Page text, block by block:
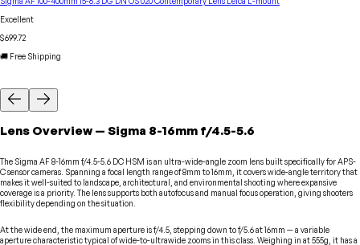
Excellent
$699.72
🚚 Free Shipping
Lens Overview — Sigma 8-16mm f/4.5-5.6
The Sigma AF 8-16mm f/4.5-5.6 DC HSM is an ultra-wide-angle zoom lens built specifically for APS-
C sensor cameras. Spanning a focal length range of 8mm to 16mm, it covers wide-angle territory that
makes it well-suited to landscape, architectural, and environmental shooting where expansive
coverage is a priority. The lens supports both autofocus and manual focus operation, giving shooters
flexibility depending on the situation.
At the wide end, the maximum aperture is f/4.5, stepping down to f/5.6 at 16mm — a variable
aperture characteristic typical of wide-to-ultrawide zooms in this class. Weighing in at 555g, it has a